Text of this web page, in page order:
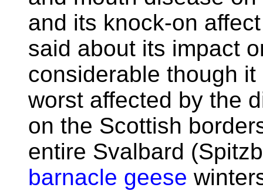
and its knock-on
said about its impact
considerable though
worst affected by the
on the Scottish
entire Svalbard
barnacle geese